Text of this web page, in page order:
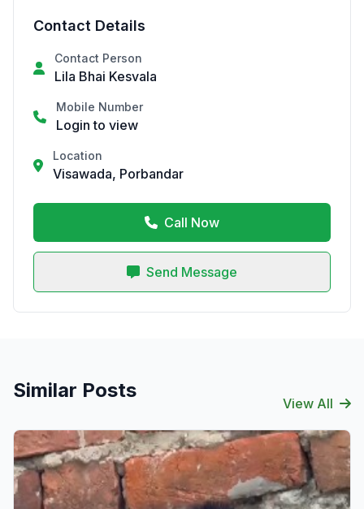
Contact Details
Contact Person
Lila Bhai Kesvala
Mobile Number
Login to view
Location
Visawada, Porbandar
Call Now
Send Message
Similar Posts
View All